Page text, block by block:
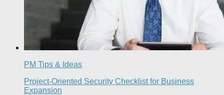
PM Tips & Ideas
Project-Oriented Security Checklist for Business
Expansion